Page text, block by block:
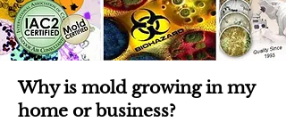
Why is mold growing in my
home or business?